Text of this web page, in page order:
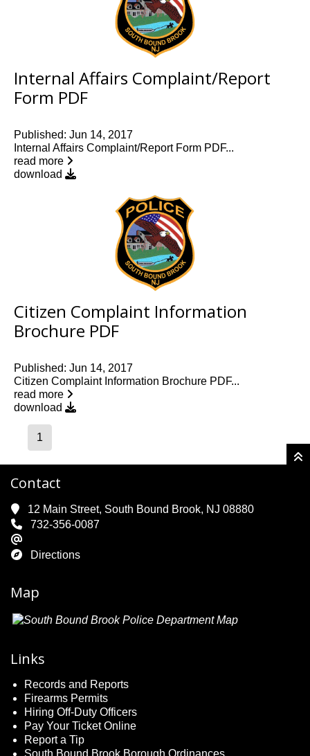
Internal Affairs Complaint/Report
Form PDF
Published: Jun 14, 2017
Internal Affairs Complaint/Report Form PDF...
read more
download
Citizen Complaint Information
Brochure PDF
Published: Jun 14, 2017
Citizen Complaint Information Brochure PDF...
read more
download
1
Contact
12 Main Street, South Bound Brook, NJ 08880
732-356-0087
Directions
Map
Links
Records and Reports
Firearms Permits
Hiring Off-Duty Officers
Pay Your Ticket Online
Report a Tip
South Bound Brook Borough Ordinances